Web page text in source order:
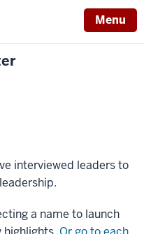
Menu
interviewed leaders to
a name to launch